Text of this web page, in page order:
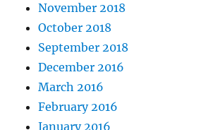
November 2018
October 2018
September 2018
December 2016
March 2016
February 2016
January 2016